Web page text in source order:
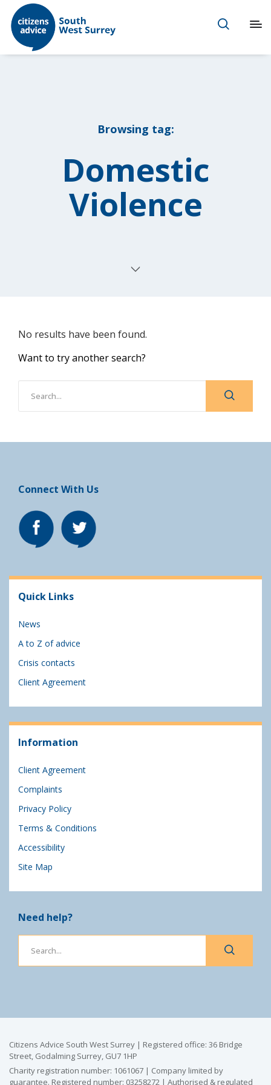
Browsing tag:
Domestic
Violence
No results have been found.
Want to try another search?
Connect With Us
Quick Links
News
A to Z of advice
Crisis contacts
Client Agreement
Information
Client Agreement
Complaints
Privacy Policy
Terms & Conditions
Accessibility
Site Map
Need help?
Citizens Advice South West Surrey | Registered office: 36 Bridge
Street, Godalming Surrey, GU7 1HP
Charity registration number: 1061067 | Company limited by
guarantee. Registered number: 03258272 | Authorised & regulated